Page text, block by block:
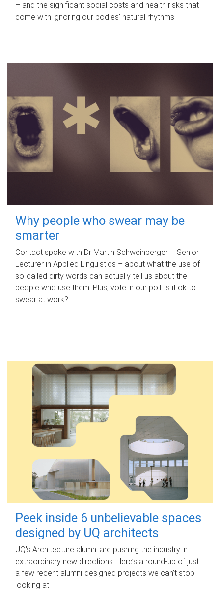
– and the significant social costs and health risks that
come with ignoring our bodies' natural rhythms.
Why people who swear may be
smarter
Contact spoke with Dr Martin Schweinberger – Senior
Lecturer in Applied Linguistics – about what the use of
so-called dirty words can actually tell us about the
people who use them. Plus, vote in our poll: is it ok to
swear at work?
Peek inside 6 unbelievable spaces
designed by UQ architects
UQ's Architecture alumni are pushing the industry in
extraordinary new directions. Here’s a round-up of just
a few recent alumni-designed projects we can’t stop
looking at.